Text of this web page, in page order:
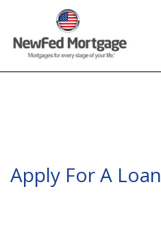
Apply For A Loan